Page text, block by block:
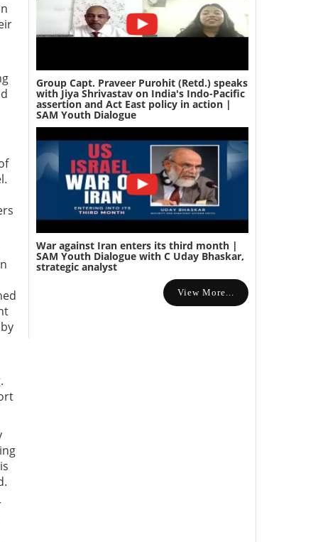
Group Capt. Praveer Purohit (Retd.) speaks
with Jiya Shrivastav on India's Indo-Pacific
assertion and Act East policy in action |
SAM Youth Dialogue
War against Iran enters its third month |
SAM Youth Dialogue with C Uday Bhaskar,
strategic analyst
View More...